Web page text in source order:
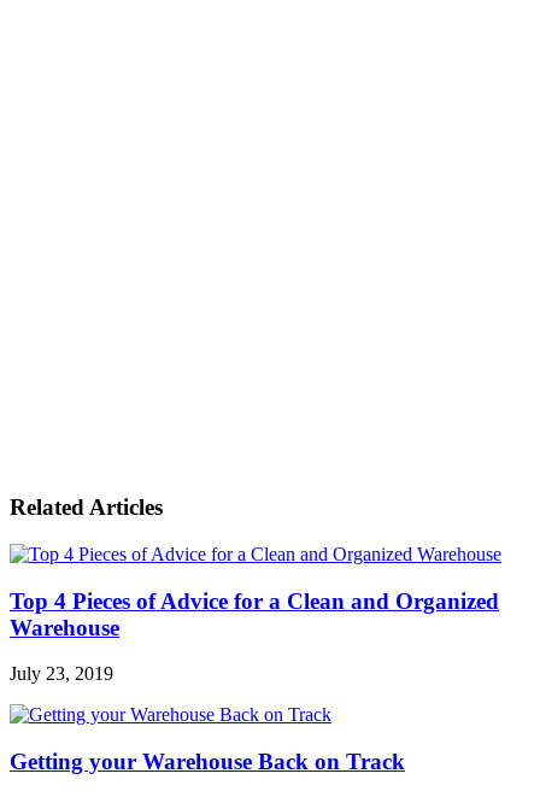
Related Articles
Top 4 Pieces of Advice for a Clean and Organized
Warehouse
July 23, 2019
Getting your Warehouse Back on Track